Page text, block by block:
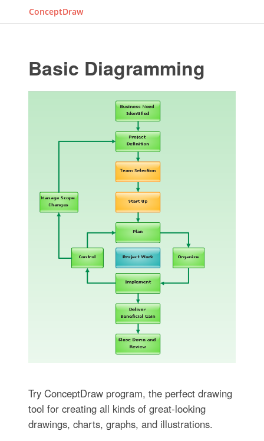
ConceptDraw
Basic Diagramming
Try ConceptDraw program, the perfect drawing
tool for creating all kinds of great-looking
drawings, charts, graphs, and illustrations.